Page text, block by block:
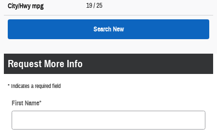
City/Hwympg 19/ 25
Search New
Request More Info
* Indicates a required field
First Name*